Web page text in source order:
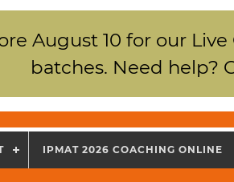
August 10 for our
batches. Need help?
IPMAT 2026 COACHING ONLINE